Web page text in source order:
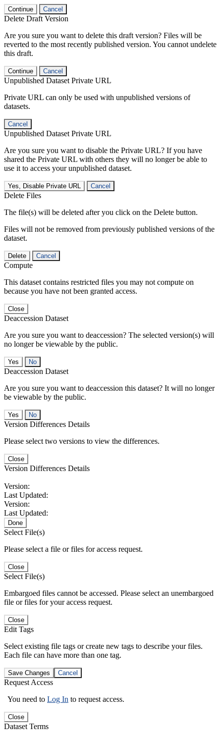
Continue Cancel
Delete Draft Version
Are you sure you want to delete this draft version? Files will be
reverted to the most recently published version. You cannot undelete
this draft.
Continue Cancel
Unpublished Dataset Private URL
Private URL can only be used with unpublished versions of
datasets.
Cancel
Unpublished Dataset Private URL
Are you sure you want to disable the Private URL? If you have
shared the Private URL with others they will no longer be able to
use it to access your unpublished dataset.
Yes, Disable Private URL Cancel
Delete Files
The file(s) will be deleted after you click on the Delete button.
Files will not be removed from previously published versions of the
dataset.
Delete Cancel
Compute
This dataset contains restricted files you may not compute on
because you have not been granted access.
Close
Deaccession Dataset
Are you sure you want to deaccession? The selected version(s) will
no longer be viewable by the public.
No
Deaccession Dataset
Are you sure you want to deaccession this dataset? It will no longer
be viewable by the public.
No
Version Differences Details
Please select two versions to view the differences.
Close
Version Differences Details
Version:
Last Updated:
Version:
Last Updated:
Done
Select File(s)
Please select a file or files for access request.
Close
Select File(s)
Embargoed files cannot be accessed. Please select an unembargoed
file or files for your access request.
Close
Edit Tags
Select existing file tags or create new tags to describe your files.
Each file can have more than one tag.
Save Changes Cancel
Request Access
You need to Log In to request access.
Close
Dataset Terms